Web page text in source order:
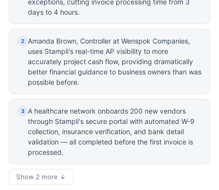
exceptions, cutting invoice processing time from 3
days to 4 hours.
2
Amanda Brown, Controller at Wenspok Companies,
uses Stampli's real-time AP visibility to more
accurately project cash flow, providing dramatically
better financial guidance to business owners than was
possible before.
3
A healthcare network onboards 200 new vendors
through Stampli's secure portal with automated W-9
collection, insurance verification, and bank detail
validation — all completed before the first invoice is
processed.
Show 2 more ↓